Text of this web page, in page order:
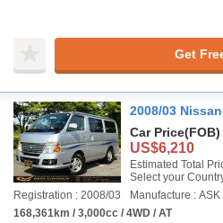
Get
2008/03
Car Price(FOB)
US$6,210
Estimated Total
Select your
Registration : 2008/03
Manufacture : ASK
168,361km / 3,000cc / 4WD / AT